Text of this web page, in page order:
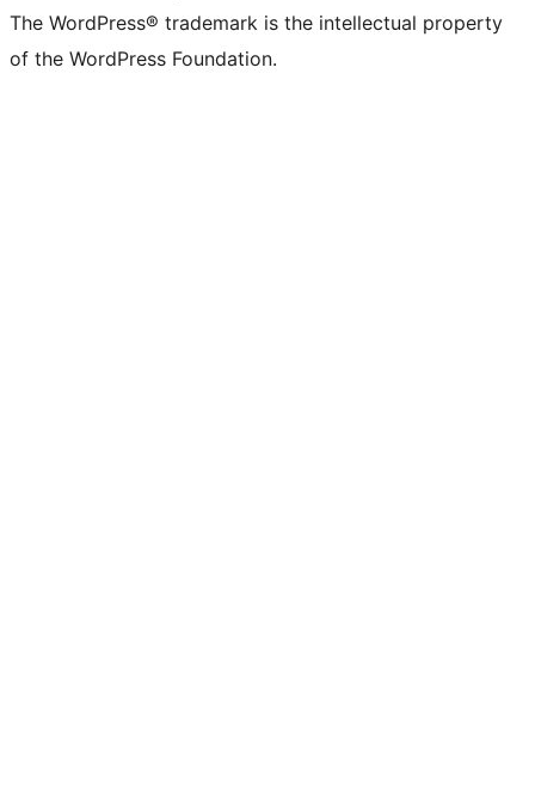
The WordPress® trademark is the intellectual property
of the WordPress Foundation.